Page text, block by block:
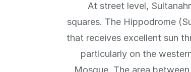
At street level,
squares. The Hippodrome
that receives excellent sun
particularly on the
Mosque. The area